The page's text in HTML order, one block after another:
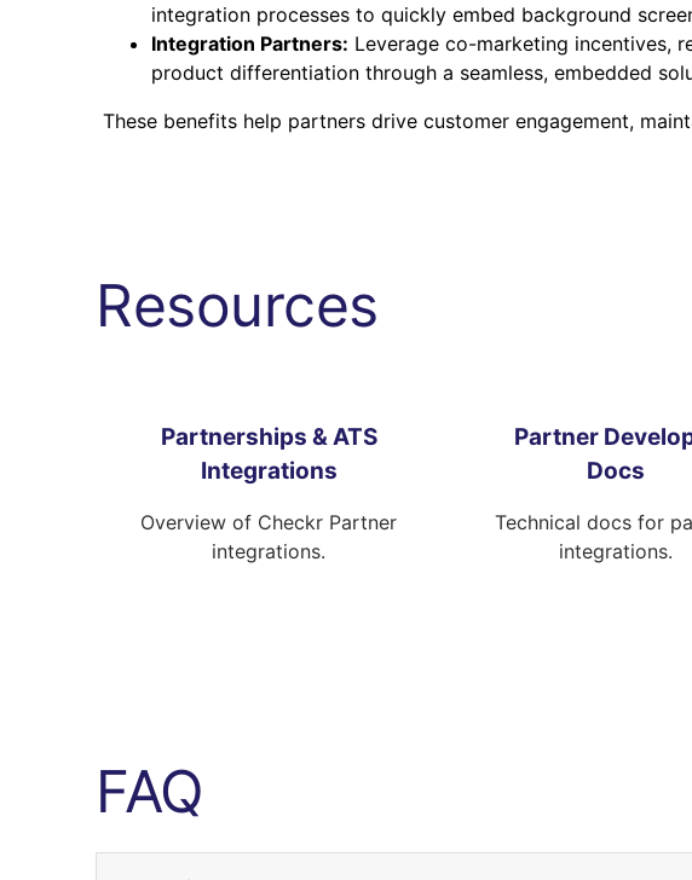
integration processes to quickly embed background
Integration Partners: Leverage co-marketing incentives,
product differentiation through a seamless, embedded
These benefits help partners drive customer engagement,
Resources
Partnerships & ATS
Integrations
Overview of Checkr Partner
integrations.
Partner
Docs
Technical docs for
integrations.
FAQ